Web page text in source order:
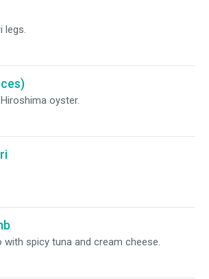
legs.
oyster.
with spicy tuna and cream cheese.